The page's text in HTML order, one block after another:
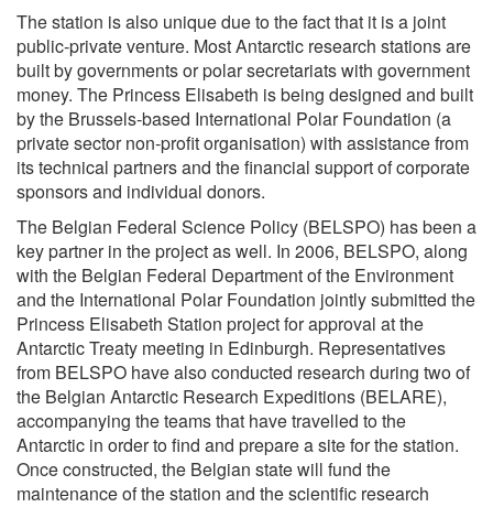
The station is also unique due to the fact that it is a joint
public-private venture. Most Antarctic research stations are
built by governments or polar secretariats with government
money. The Princess Elisabeth is being designed and built
by the Brussels-based International Polar Foundation (a
private sector non-profit organisation) with assistance from
its technical partners and the financial support of corporate
sponsors and individual donors.
The Belgian Federal Science Policy (BELSPO) has been a
key partner in the project as well. In 2006, BELSPO, along
with the Belgian Federal Department of the Environment
and the International Polar Foundation jointly submitted the
Princess Elisabeth Station project for approval at the
Antarctic Treaty meeting in Edinburgh. Representatives
from BELSPO have also conducted research during two of
the Belgian Antarctic Research Expeditions (BELARE),
accompanying the teams that have travelled to the
Antarctic in order to find and prepare a site for the station.
Once constructed, the Belgian state will fund the
maintenance of the station and the scientific research